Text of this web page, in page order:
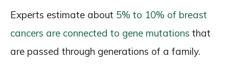
Experts estimate about 5% to 10% of breast
cancers are connected to gene mutations that
are passed through generations of a family.